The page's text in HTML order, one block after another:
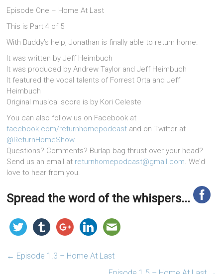
Episode One – Home At Last
This is Part 4 of 5
With Buddy’s help, Jonathan is finally able to return home.
It was written by Jeff Heimbuch
It was produced by Andrew Taylor and Jeff Heimbuch
It featured the vocal talents of Forrest Orta and Jeff
Heimbuch
Original musical score is by Kori Celeste
You can also follow us on Facebook at
facebook.com/returnhomepodcast and on Twitter at
@ReturnHomeShow
Questions? Comments? Burlap bag thrust over your head?
Send us an email at returnhomepodcast@gmail.com. We’d
love to hear from you.
Spread the word of the whispers...
← Episode 1.3 – Home At Last